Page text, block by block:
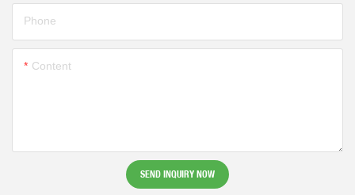
Phone
Content
SEND INQUIRY NOW